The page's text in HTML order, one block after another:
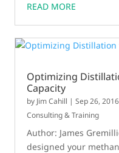
READ MORE
Optimizing
Capacity
by Jim Cahill |Sep 26, 2016
Consulting & Training
Author: James
designed your